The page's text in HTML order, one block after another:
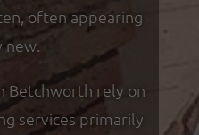
often appearing
Betchworth rely on
services primarily